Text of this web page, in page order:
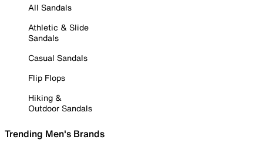
All Sandals
Athletic & Slide
Sandals
Casual Sandals
Flip Flops
Hiking &
Outdoor Sandals
Trending Men's Brands